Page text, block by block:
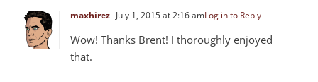
maxhirez July 1, 2015 at 2:16 amLog in to Reply
Wow! Thanks Brent! I thoroughly enjoyed
that.